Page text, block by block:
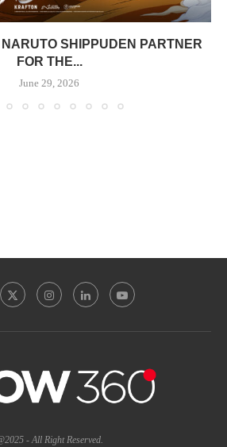
SHIPPUDEN PARTNER
FOR THE...
June 29, 2026
- All Right Reserved.